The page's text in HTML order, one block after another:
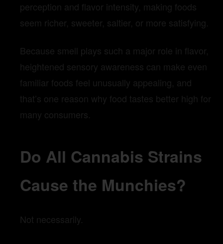
perception and flavor intensity, making foods
seem richer, sweeter, saltier, or more satisfying.
Because smell plays such a major role in flavor,
heightened sensory awareness can make even
familiar foods feel unusually appealing, and
that’s one reason why food tastes better high for
many consumers.
Do All Cannabis Strains
Cause the Munchies?
Not necessarily.